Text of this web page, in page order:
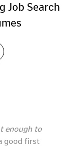
Job Search
enough to
good first